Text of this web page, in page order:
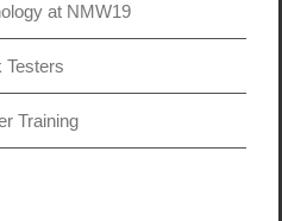
at NMW19
Testers
Training